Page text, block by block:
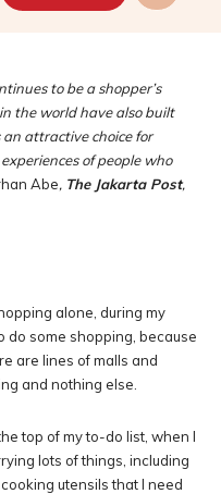
to be a shopper’s
the world have also built
attractive choice for
of people who
Abe, The Jakarta Post,
alone, during my
do some shopping, because
are lines of malls and
and nothing else.
top of my to-do list, when I
lots of things, including
utensils that I need